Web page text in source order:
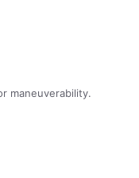
maneuverability.